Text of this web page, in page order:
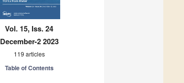
Vol. 15, Iss. 24
December-2 2023
119 articles
Table of Contents